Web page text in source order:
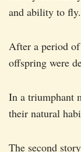
and ability to fly.
After a period
offspring were
In a triumphant
their natural
The second